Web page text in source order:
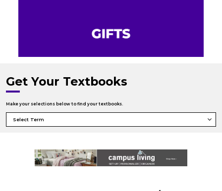
Get Your Textbooks
Make your selections below to find your textbooks.